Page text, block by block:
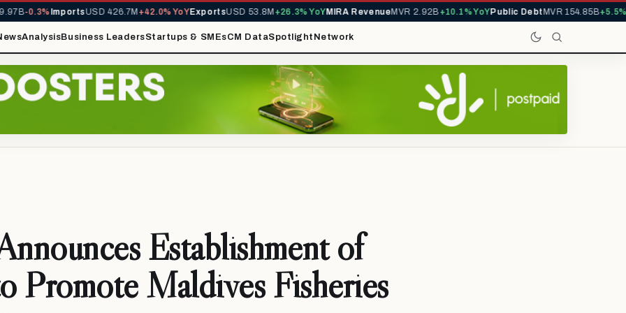
-0.3%ImportsUSD 426.7M+42.0% YoYExportsUSD 53.8M+26.3% YoYMIRA RevenueMVR 2.92B+10.1% YoYPublic Debt MVR 154.85B+5.5%
AnalysisBusiness LeadersStartups & SMEsCM DataSpotlight Network
Establishment of
Promote Maldives Fisheries